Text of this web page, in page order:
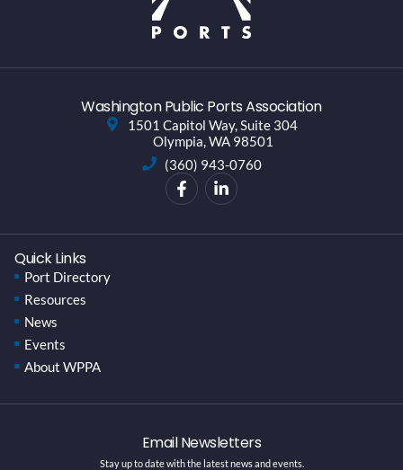
Washington Public Ports Association
1501 Capitol Way, Suite 304
Olympia, WA 98501
(360) 943-0760
Quick Links
Port Directory
Resources
News
Events
About WPPA
Email Newsletters
Stay up to date with the latest news and events.